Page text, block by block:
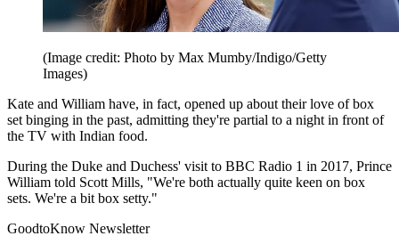
(Image credit: Photo by Max Mumby/Indigo/Getty
Images)
Kate and William have, in fact, opened up about their love of box
set binging in the past, admitting they're partial to a night in front of
the TV with Indian food.
During the Duke and Duchess' visit to BBC Radio 1 in 2017, Prince
William told Scott Mills, "We're both actually quite keen on box
sets. We're a bit box setty."
GoodtoKnow Newsletter